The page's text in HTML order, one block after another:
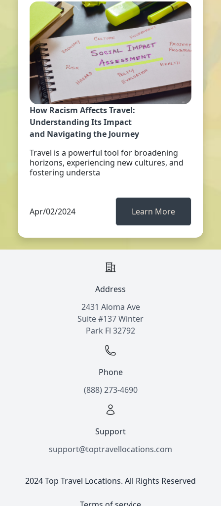
How Racism Affects Travel:
Understanding Its Impact
and Navigating the Journey
Travel is a powerful tool for broadening
horizons, experiencing new cultures, and
fostering understa
Apr/02/2024 Learn More
Address
2431 Aloma Ave
Suite #137 Winter
Park Fl 32792
Phone
(888) 273-4690
Support
support@toptravellocations.com
2024 Top Travel Locations. All Rights Reserved